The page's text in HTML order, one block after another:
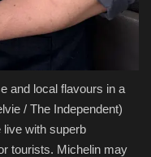
and local flavours in a
/ The Independent)
live with superb
tourists. Michelin may